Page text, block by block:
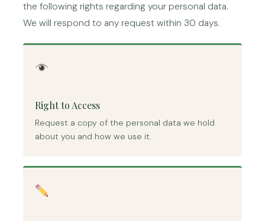
the following rights regarding your personal data.
We will respond to any request within 30 days.
Right to Access
Request a copy of the personal data we hold
about you and how we use it.